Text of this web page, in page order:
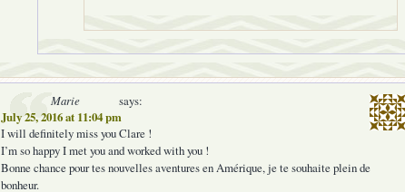
Marie
says:
July 25, 2016 at 11:04 pm
I will definitely miss you Clare !
I’m so happy I met you and worked with you !
Bonne chance pour tes nouvelles aventures en Amérique, je te souhaite plein de
bonheur.